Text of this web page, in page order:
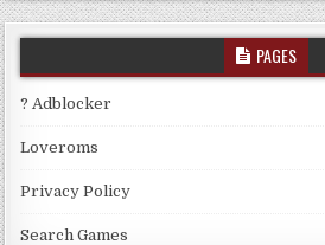
PAGES
? Adblocker
Loveroms
Privacy Policy
Search Games